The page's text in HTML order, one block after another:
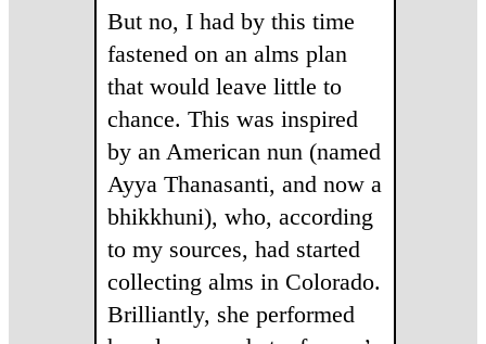
But no, I had by this time
fastened on an alms plan
that would leave little to
chance. This was inspired
by an American nun (named
Ayya Thanasanti, and now a
bhikkhuni), who, according
to my sources, had started
collecting alms in Colorado.
Brilliantly, she performed